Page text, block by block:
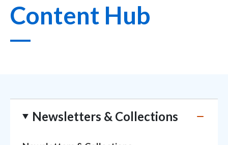
Content Hub
Newsletters & Collections